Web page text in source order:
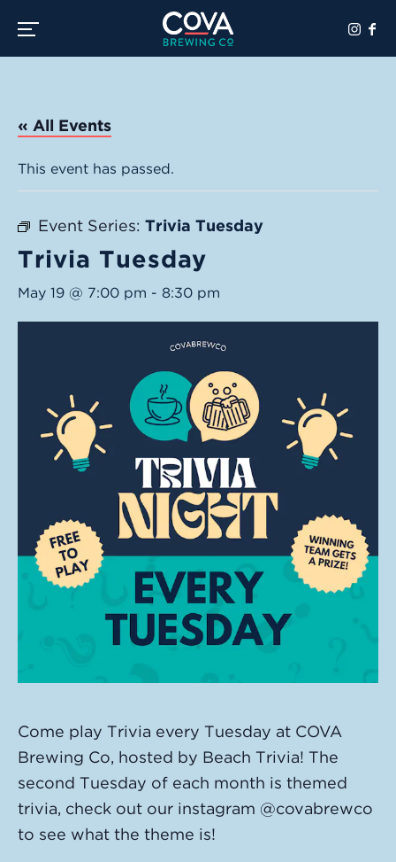
Toggle the navigation menu
« All Events
This event has passed.
Event Series: Trivia Tuesday
Trivia Tuesday
May 19 @ 7:00 pm - 8:30 pm
Come play Trivia every Tuesday at COVA
Brewing Co, hosted by Beach Trivia! The
second Tuesday of each month is themed
trivia, check out our instagram @covabrewco
to see what the theme is!